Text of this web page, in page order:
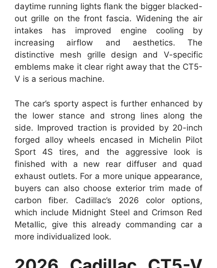
daytime running lights flank the bigger blacked-
out grille on the front fascia. Widening the air
intakes has improved engine cooling by
increasing airflow and aesthetics. The
distinctive mesh grille design and V-specific
emblems make it clear right away that the CT5-
V is a serious machine.
The car’s sporty aspect is further enhanced by
the lower stance and strong lines along the
side. Improved traction is provided by 20-inch
forged alloy wheels encased in Michelin Pilot
Sport 4S tires, and the aggressive look is
finished with a new rear diffuser and quad
exhaust outlets. For a more unique appearance,
buyers can also choose exterior trim made of
carbon fiber. Cadillac’s 2026 color options,
which include Midnight Steel and Crimson Red
Metallic, give this already commanding car a
more individualized look.